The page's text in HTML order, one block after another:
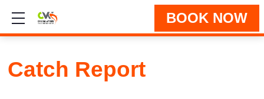
Show mobile menu BOOK NOW
Catch Report